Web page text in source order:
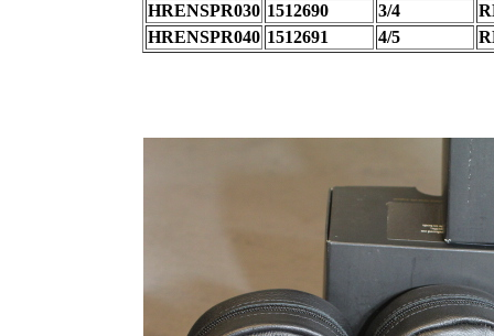
HRENSPR030 1512690 3/4
HRENSPR040 1512691 4/5